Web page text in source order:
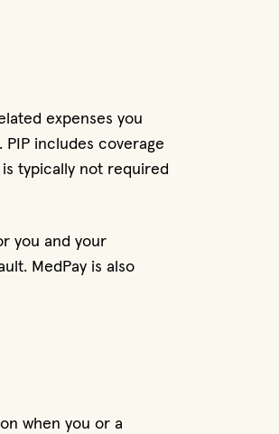
expenses you
includes coverage
typically not required
you and your
MedPay is also
when you or a